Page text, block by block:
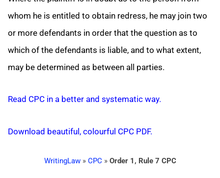
whom he is entitled to obtain redress, he may join two
or more defendants in order that the question as to
which of the defendants is liable, and to what extent,
may be determined as between all parties.
Read CPC in a better and systematic way.
Download beautiful, colourful CPC PDF.
WritingLaw» CPC » Order 1, Rule 7 CPC